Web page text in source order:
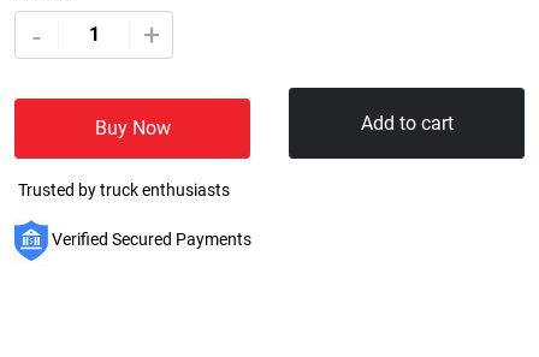
- +
Buy Now Add to cart
Trusted by truck enthusiasts
Verified Secured Payments